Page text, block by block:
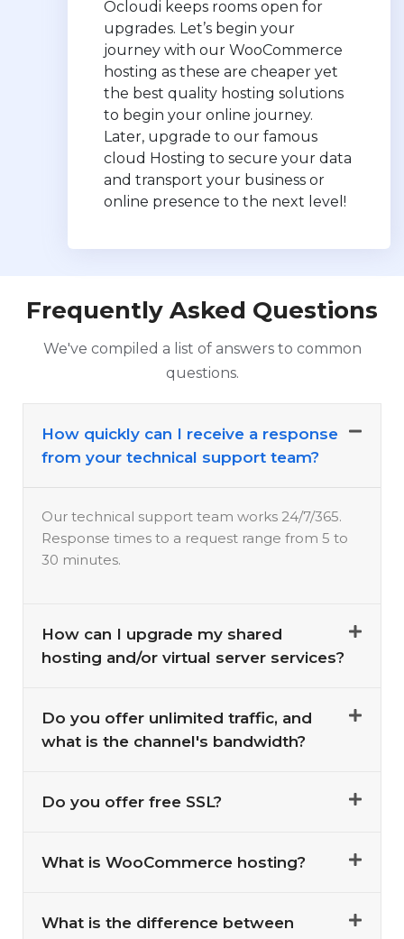
Ocloudi keeps rooms open for
upgrades. Let’s begin your
journey with our WooCommerce
hosting as these are cheaper yet
the best quality hosting solutions
to begin your online journey.
Later, upgrade to our famous
cloud Hosting to secure your data
and transport your business or
online presence to the next level!
Frequently Asked Questions
We've compiled a list of answers to common
questions.
How quickly can I receive a response
from your technical support team?
Our technical support team works 24/7/365.
Response times to a request range from 5 to
30 minutes.
How can I upgrade my shared
hosting and/or virtual server services?
Do you offer unlimited traffic, and
what is the channel's bandwidth?
Do you offer free SSL?
What is WooCommerce hosting?
What is the difference between